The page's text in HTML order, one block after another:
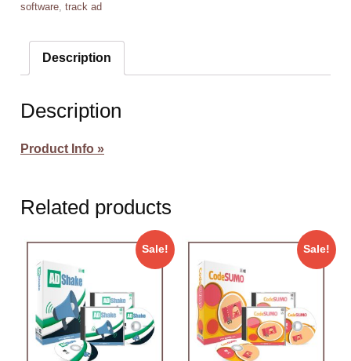
software, track ad
Description
Description
Product Info »
Related products
Sale! Sale!